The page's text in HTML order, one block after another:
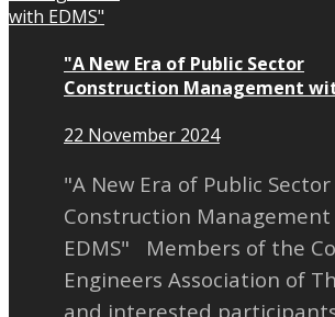
"A New Era of Public Sector
Construction Management
22 November 2024
"A New Era of Public Sector
Construction
EDMS" Members of the
Engineers Association of
and interested